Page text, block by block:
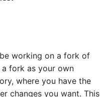
working on a fork of
fork as your own
where you have the
changes you want. This